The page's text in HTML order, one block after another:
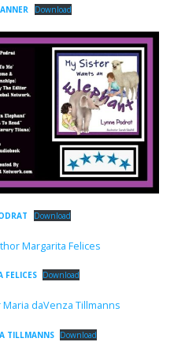
Download
Download
FELICES Download
TILLMANNS Download